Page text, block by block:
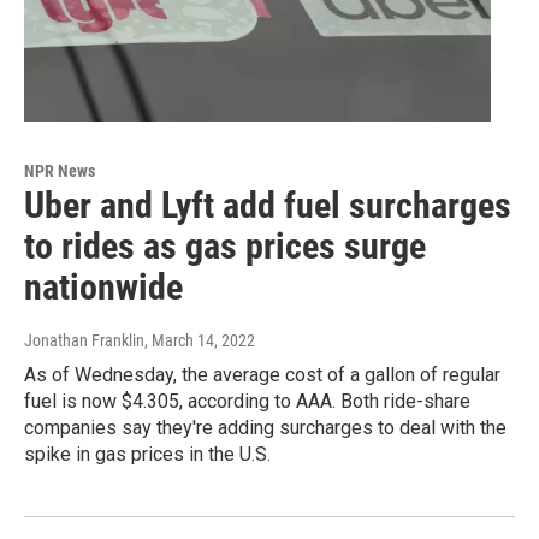
NPR News
Uber and Lyft add fuel surcharges
to rides as gas prices surge
nationwide
Jonathan Franklin, March 14, 2022
As of Wednesday, the average cost of a gallon of regular
fuel is now $4.305, according to AAA. Both ride-share
companies say they're adding surcharges to deal with the
spike in gas prices in the U.S.